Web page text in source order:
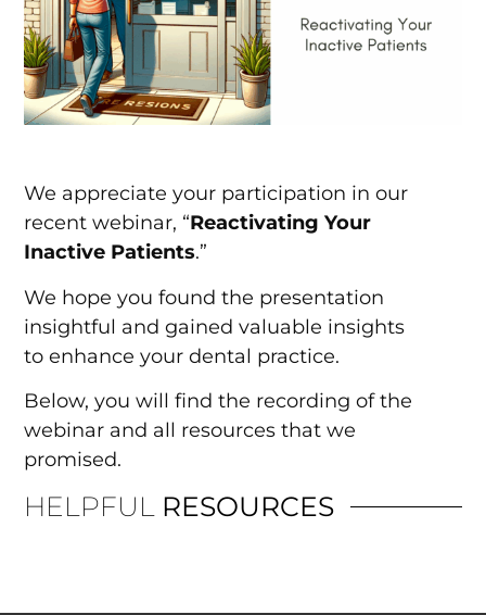
We appreciate your participation in our
recent webinar, “Reactivating Your
Inactive Patients.”
We hope you found the presentation
insightful and gained valuable insights
to enhance your dental practice.
Below, you will find the recording of the
webinar and all resources that we
promised.
HELPFUL RESOURCES